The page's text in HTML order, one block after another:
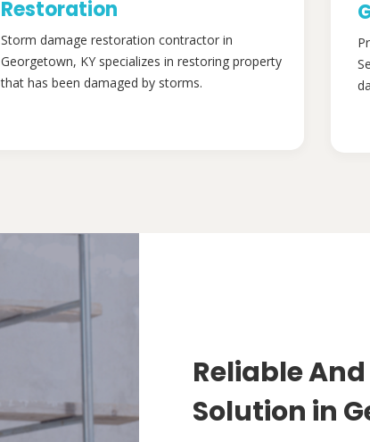
Restoration
Storm damage restoration contractor in
Georgetown, KY specializes in restoring property
that has been damaged by storms.
Reliable
Solution in